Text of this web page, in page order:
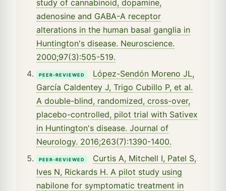
study of cannabinoid, dopamine,
adenosine and GABA-A receptor
alterations in the human basal ganglia in
Huntington's disease. Neuroscience.
2000;97(3):505-519.
PEER-REVIEWED
López-Sendón Moreno JL,
García Caldentey J, Trigo Cubillo P, et al.
A double-blind, randomized, cross-over,
placebo-controlled, pilot trial with Sativex
in Huntington's disease. Journal of
Neurology. 2016;263(7):1390-1400.
PEER-REVIEWED
Curtis A, Mitchell I, Patel S,
Ives N, Rickards H. A pilot study using
nabilone for symptomatic treatment in